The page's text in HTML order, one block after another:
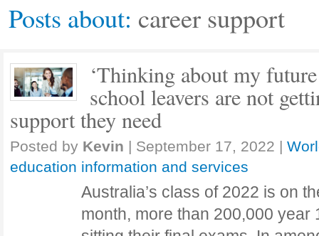
Courses
Posts about: career support
‘Thinking about my
school leavers are not
support they need
Posted by Kevin | September 17, 2022 |
education information and services
Australia’s class of 2022 is on
month, more than 200,000 year